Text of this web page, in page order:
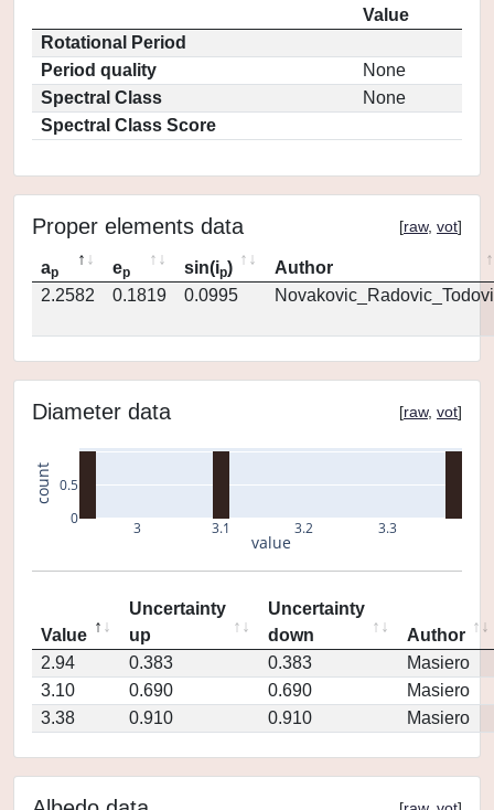
Value
Rotational Period
Period quality
None
Spectral Class
None
Spectral Class Score
Proper elements data [raw, vot]
ap ep sin(ip)
Author
2.2582
0.1819 0.0995
Diameter data [raw, vot]
3 3.1 3.2 3.3
0
0.5
value
count
Value
Uncertainty
up
Uncertainty
down
Author
2.94
0.383 0.383
Masiero
3.10
0.690 0.690
Masiero
3.38
0.910 0.910 Masiero